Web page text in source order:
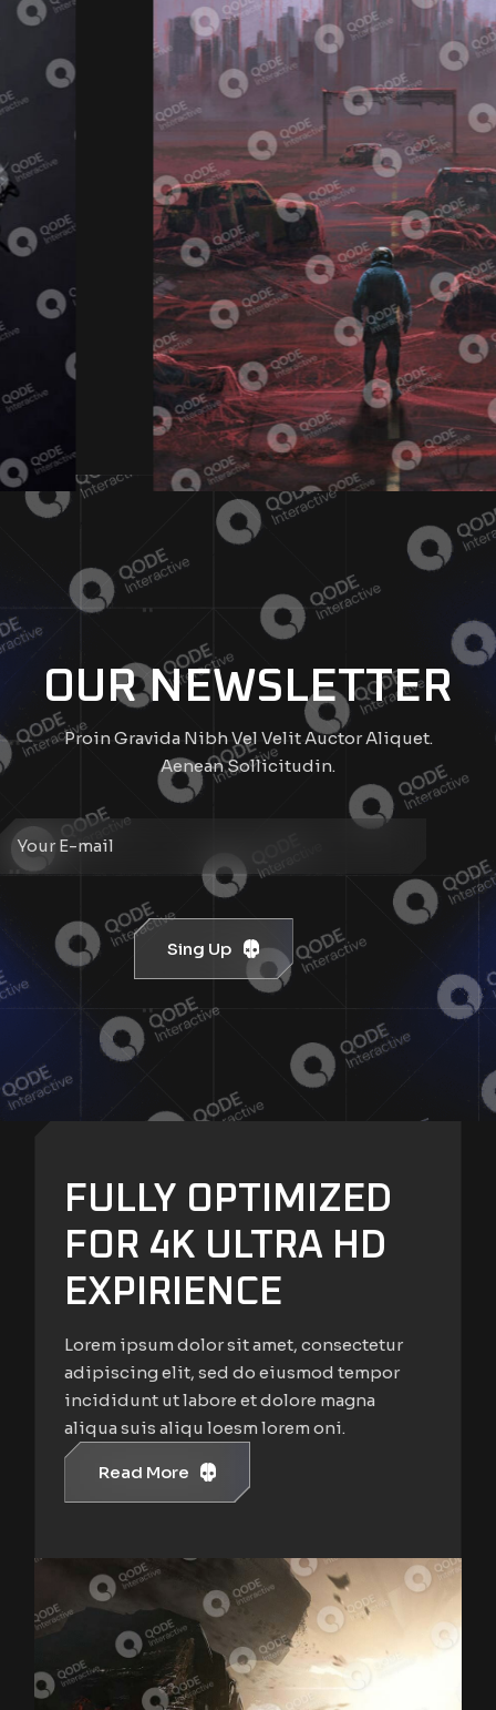
Video Game
ORIGIN OF THE SPACE
OUR NEWSLETTER
Proin Gravida Nibh Vel Velit Auctor Aliquet.
Aenean Sollicitudin.
Sing Up
FULLY OPTIMIZED
FOR 4K ULTRA HD
EXPIRIENCE
Lorem ipsum dolor sit amet, consectetur
adipiscing elit, sed do eiusmod tempor
incididunt ut labore et dolore magna
aliqua suis aliqu loesm lorem oni.
Read More